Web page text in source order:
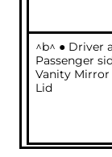
^b^ ● Driver
Passenger
Vanity
Lid